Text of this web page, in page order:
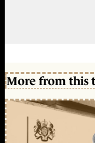
More from this